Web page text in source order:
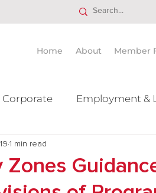
Home About Member
Corporate Employment &
& Acquisition
1 min read